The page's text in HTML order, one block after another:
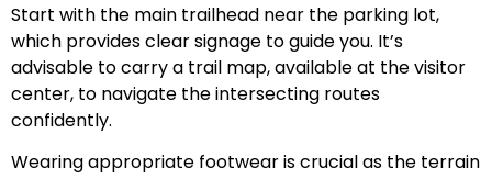
Start with the main trailhead near the parking lot,
which provides clear signage to guide you. It’s
advisable to carry a trail map, available at the visitor
center, to navigate the intersecting routes
confidently.
Wearing appropriate footwear is crucial as the terrain